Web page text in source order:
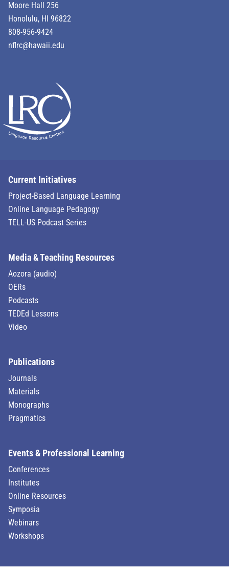
Moore Hall 256
Honolulu, HI 96822
808-956-9424
nflrc@hawaii.edu
Current Initiatives
Project-Based Language Learning
Online Language Pedagogy
TELL-US Podcast Series
Media & Teaching Resources
Aozora (audio)
OERs
Podcasts
TEDEd Lessons
Video
Publications
Journals
Materials
Monographs
Pragmatics
Events & Professional Learning
Conferences
Institutes
Online Resources
Symposia
Webinars
Workshops